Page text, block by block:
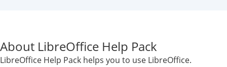
About LibreOffice Help Pack
LibreOffice Help Pack helps you to use LibreOffice.